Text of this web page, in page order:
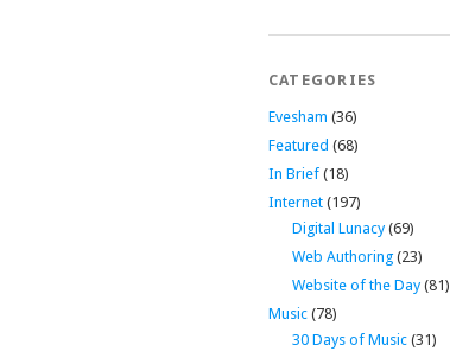
CATEGORIES
Evesham (36)
Featured (68)
In Brief(18)
Internet(197)
Digital Lunacy(69)
Web Authoring(23)
Website of the Day(81)
Music(78)
30 Days of Music(31)